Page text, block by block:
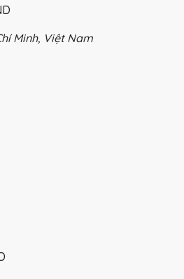
Minh, Việt Nam